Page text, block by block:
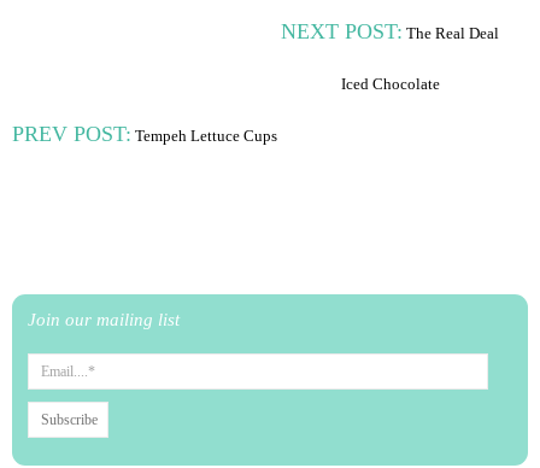
NEXT POST: The Real Deal
Iced Chocolate
PREV POST: Tempeh Lettuce Cups
Join our mailing list